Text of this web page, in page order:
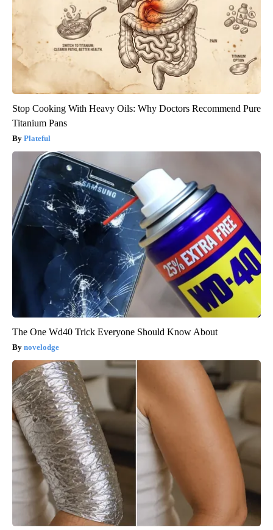
Stop Cooking With Heavy Oils: Why Doctors Recommend Pure
Titanium Pans
Plateful
The One Wd40 Trick Everyone Should Know About
novelodge